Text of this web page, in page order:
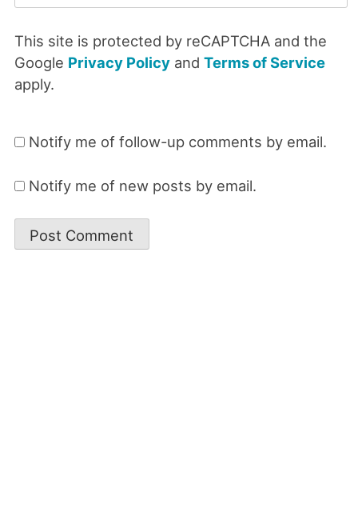
This site is protected by reCAPTCHA and the
Google Privacy Policyand Terms of Service
apply.
Notify me of follow-up comments by email.
Notify me of new posts by email.